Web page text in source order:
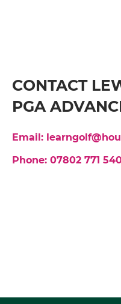
CONTACT
PGA
Email:
Phone: 07802 771